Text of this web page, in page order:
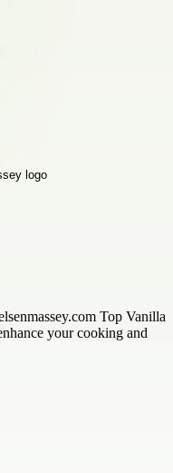
Top Vanilla
your cooking and